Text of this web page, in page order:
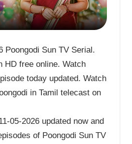
Poongodi Sun TV Serial.
HD free online. Watch
today updated. Watch
in Tamil telecast on
05-2026 updated now and
of Poongodi Sun TV